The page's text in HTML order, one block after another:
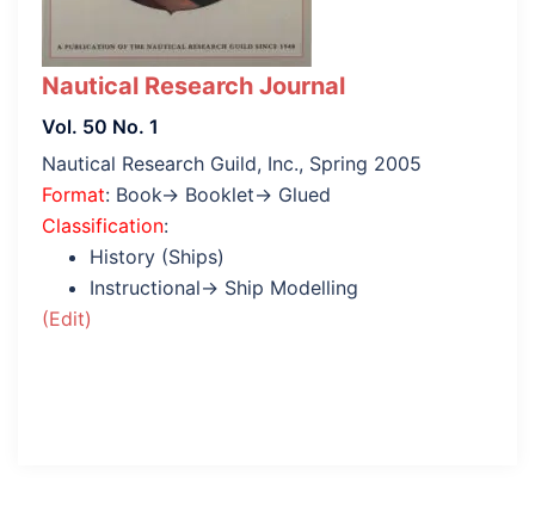
Nautical Research Journal
Vol. 50 No. 1
Nautical Research Guild, Inc., Spring 2005
Format: Book→ Booklet→ Glued
Classification:
History (Ships)
Instructional→ Ship Modelling
(Edit)